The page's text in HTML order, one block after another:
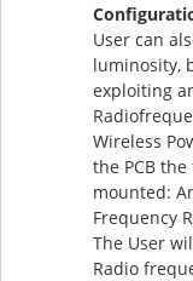
User can
luminosity,
exploiting
Wireless
the PCB
mounted:
Frequency
The User
Radio